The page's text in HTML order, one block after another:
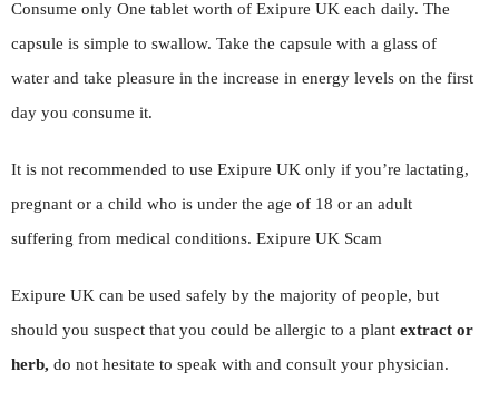
Consume only One tablet worth of Exipure UK each daily. The
capsule is simple to swallow. Take the capsule with a glass of
water and take pleasure in the increase in energy levels on the first
day you consume it.
It is not recommended to use Exipure UK only if you’re lactating,
pregnant or a child who is under the age of 18 or an adult
suffering from medical conditions. Exipure UK Scam
Exipure UK can be used safely by the majority of people, but
should you suspect that you could be allergic to a plant extract or
herb, do not hesitate to speak with and consult your physician.